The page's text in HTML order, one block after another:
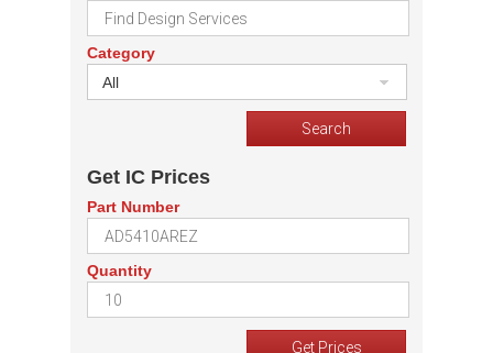
Category
All
Get IC Prices
Part Number
Quantity